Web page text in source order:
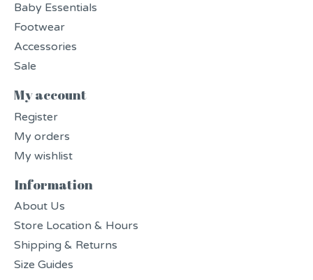
Baby Essentials
Footwear
Accessories
Sale
My account
Register
My orders
My wishlist
Information
About Us
Store Location & Hours
Shipping & Returns
Size Guides